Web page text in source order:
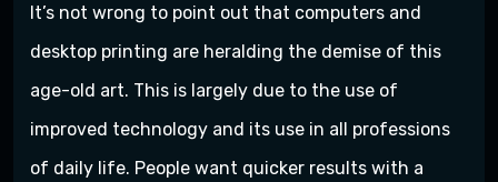
It’s not wrong to point out that computers and
desktop printing are heralding the demise of this
age-old art. This is largely due to the use of
improved technology and its use in all professions
of daily life. People want quicker results with a